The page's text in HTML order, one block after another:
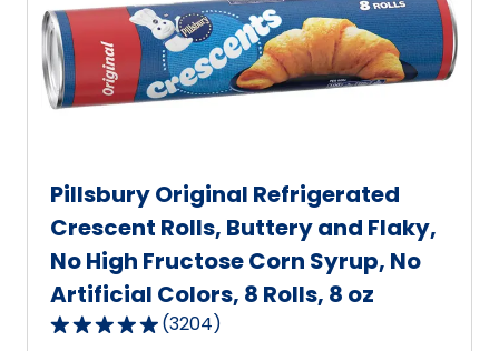
of
2
reviews.
Pillsbury Original Refrigerated
Crescent Rolls, Buttery and Flaky,
No High Fructose Corn Syrup, No
Artificial Colors, 8 Rolls, 8 oz
4.8
(3204)